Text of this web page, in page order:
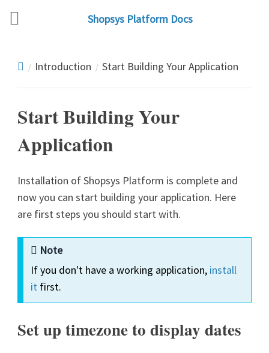
Shopsys Platform Docs
Introduction Start Building Your Application
Start Building Your
Application
Installation of Shopsys Platform is complete and
now you can start building your application. Here
are first steps you should start with.
Note
If you don't have a working application, install
it first.
Set up timezone to display dates